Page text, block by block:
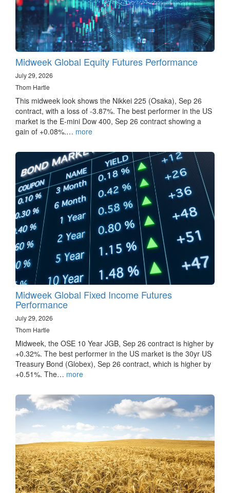
Midweek Global Equity Futures Performance
July 29, 2026
Thom Hartle
This midweek look shows the Nikkei 225 (Osaka), Sep 26
contract, with a loss of -3.87%. The best performer in the US
market is the E-mini Dow 400, Sep 26 contract showing a
gain of +0.08%.… more
Midweek Global Fixed Income Futures
Performance
July 29, 2026
Thom Hartle
Midweek, the OSE 10 Year JGB, Sep 26 contract is higher by
+0.32%. The best performer in the US market is the 30yr US
Treasury Bond (Globex), Sep 26 contract, which is higher by
+0.51%. The… more